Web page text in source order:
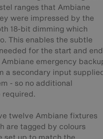
ranges that Ambiane
were impressed by the
18-bit dimming which
This enables the subtle
for the start and end
emergency
a secondary input
- so no additional
required.
twelve Ambiane fixtures
are tagged by colours
set up to match the